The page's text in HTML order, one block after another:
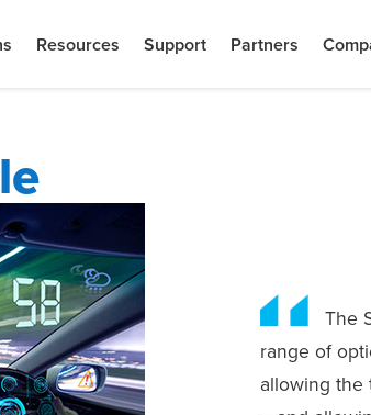
Resources Support Partners
The
range of
allowing the